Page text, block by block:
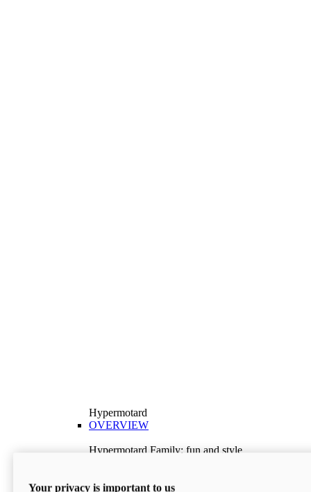
Hypermotard
OVERVIEW
Hypermotard Family: fun and style
Discover More
Your privacy is important to us